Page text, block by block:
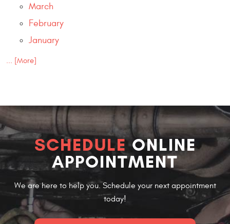
March
February
January
... [More]
SCHEDULEONLINE
APPOINTMENT
We are here to help you. Schedule your next appointment
today!